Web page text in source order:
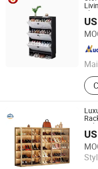
ULINK FURNITURE
Guangdong , China
DECO HOME Co., Ltd
Guangdong , China